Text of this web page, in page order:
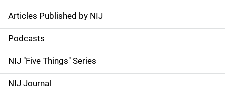
S
i
d
e
Articles Published by NIJ
Podcasts
NIJ "Five Things" Series
NIJ Journal